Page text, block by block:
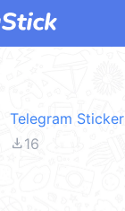
Telegram Sticker
file_download16